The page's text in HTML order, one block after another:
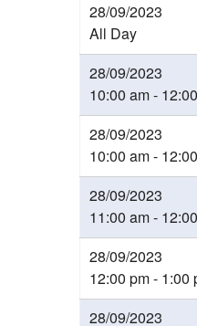
28/09/2023
All Day
28/09/2023
10:00 am -
28/09/2023
10:00 am -
28/09/2023
11:00 am -
28/09/2023
12:00 pm - 1:00
28/09/2023